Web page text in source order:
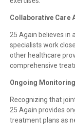
Collaborative Care
25 Again believes in
specialists work
other healthcare
comprehensive
Ongoing
Recognizing that
25 Again provides
treatment plans as